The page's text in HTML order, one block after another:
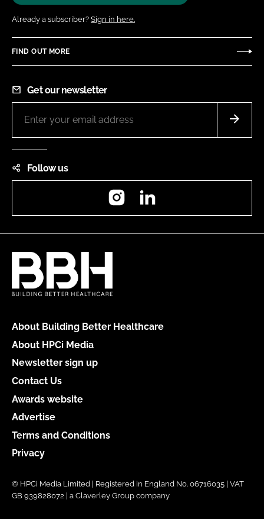
Already a subscriber? Sign in here.
FIND OUT MORE
Get our newsletter
Follow us
Instagram
About Building Better Healthcare
About HPCi Media
Newsletter sign up
Contact Us
Awards website
Advertise
Terms and Conditions
Privacy
© HPCi Media Limited | Registered in England No. 06716035 | VAT
GB 939828072 | a Claverley Group company